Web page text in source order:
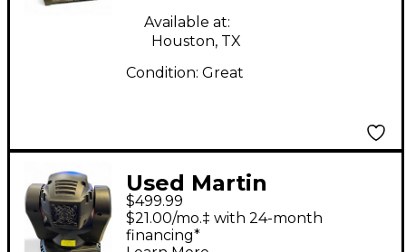
Available at:
Houston, TX
Condition: Great
Used Martin
Professional Thrill
Mini Profile
$499.99
$21.00/mo.‡ with 24-month
financing*